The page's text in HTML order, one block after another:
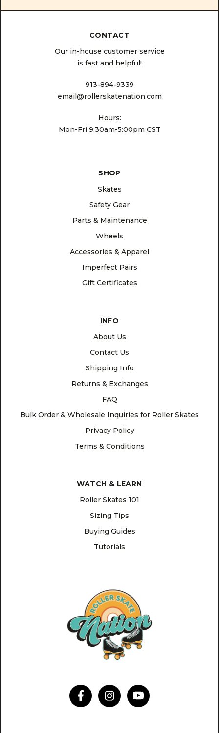
CONTACT
Our in-house customer service
is fast and helpful!
913-894-9339
email@rollerskatenation.com
Hours:
Mon-Fri 9:30am-5:00pm CST
SHOP
Skates
Safety Gear
Parts & Maintenance
Wheels
Accessories & Apparel
Imperfect Pairs
Gift Certificates
INFO
About Us
Contact Us
Shipping Info
Returns & Exchanges
FAQ
Bulk Order & Wholesale Inquiries for Roller Skates
Privacy Policy
Terms & Conditions
WATCH & LEARN
Roller Skates 101
Sizing Tips
Buying Guides
Tutorials